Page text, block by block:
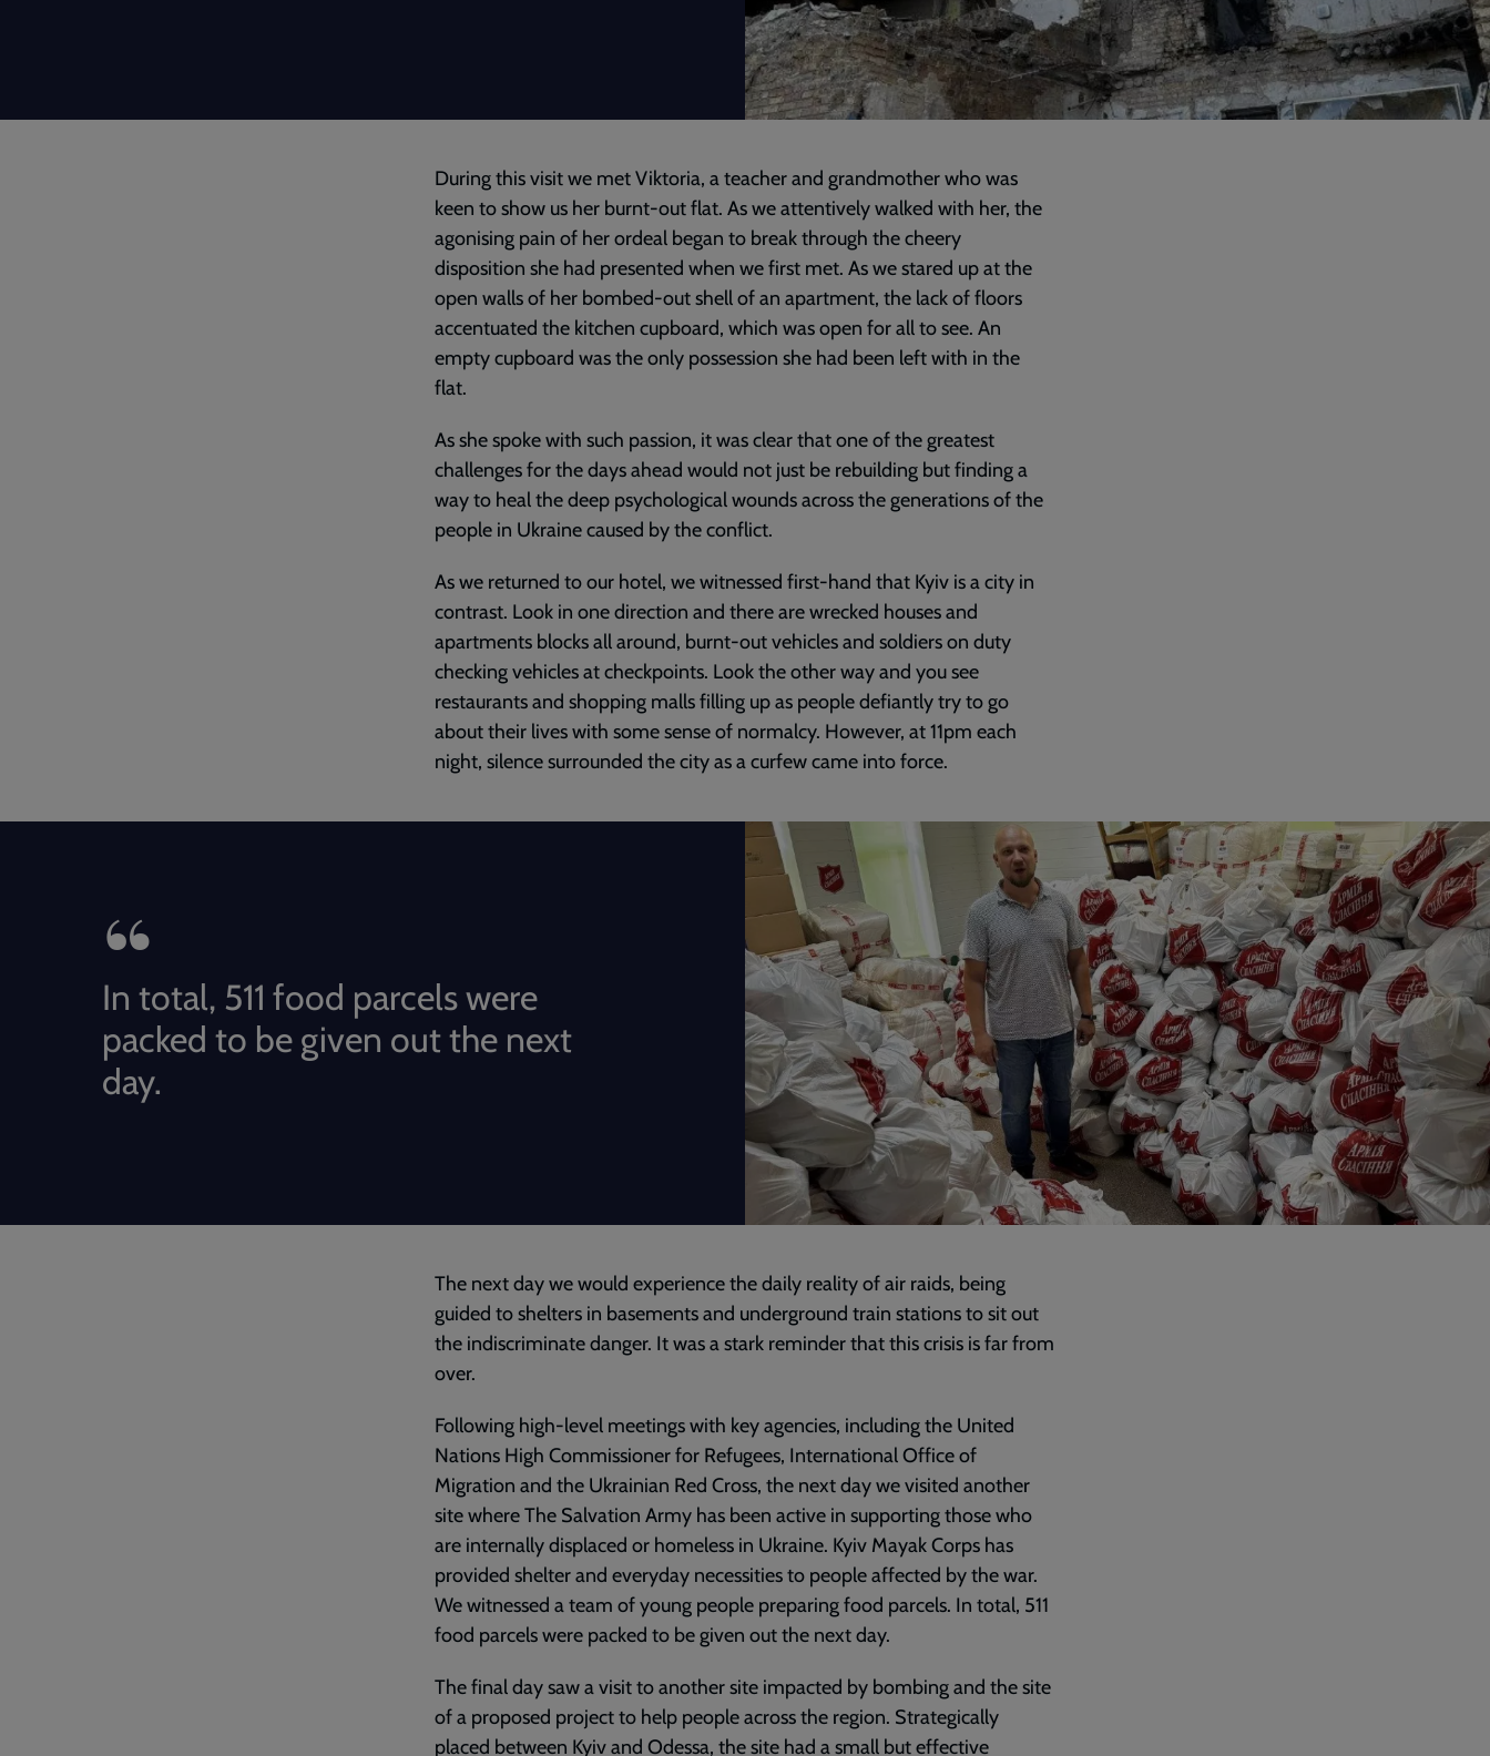
During this visit we met Viktoria, a teacher and grandmother who was
keen to show us her burnt-out flat. As we attentively walked with her, the
agonising pain of her ordeal began to break through the cheery
disposition she had presented when we first met. As we stared up at the
open walls of her bombed-out shell of an apartment, the lack of floors
accentuated the kitchen cupboard, which was open for all to see. An
empty cupboard was the only possession she had been left with in the
flat.
As she spoke with such passion, it was clear that one of the greatest
challenges for the days ahead would not just be rebuilding but finding a
way to heal the deep psychological wounds across the generations of the
people in Ukraine caused by the conflict.
As we returned to our hotel, we witnessed first-hand that Kyiv is a city in
contrast. Look in one direction and there are wrecked houses and
apartments blocks all around, burnt-out vehicles and soldiers on duty
checking vehicles at checkpoints. Look the other way and you see
restaurants and shopping malls filling up as people defiantly try to go
about their lives with some sense of normalcy. However, at 11pm each
night, silence surrounded the city as a curfew came into force.
In total, 511 food parcels were
packed to be given out the next
day.
The next day we would experience the daily reality of air raids, being
guided to shelters in basements and underground train stations to sit out
the indiscriminate danger. It was a stark reminder that this crisis is far from
over.
Following high-level meetings with key agencies, including the United
Nations High Commissioner for Refugees, International Office of
Migration and the Ukrainian Red Cross, the next day we visited another
site where The Salvation Army has been active in supporting those who
are internally displaced or homeless in Ukraine. Kyiv Mayak Corps has
provided shelter and everyday necessities to people affected by the war.
We witnessed a team of young people preparing food parcels. In total, 511
food parcels were packed to be given out the next day.
The final day saw a visit to another site impacted by bombing and the site
of a proposed project to help people across the region. Strategically
placed between Kyiv and Odessa, the site had a small but effective